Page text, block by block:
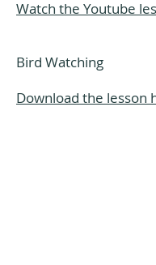
Watch the Youtube
Bird Watching
Download the lesson